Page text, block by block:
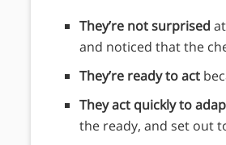
They’re not surprised
and noticed that the
They’re ready to act
They act quickly to
the ready, and set out